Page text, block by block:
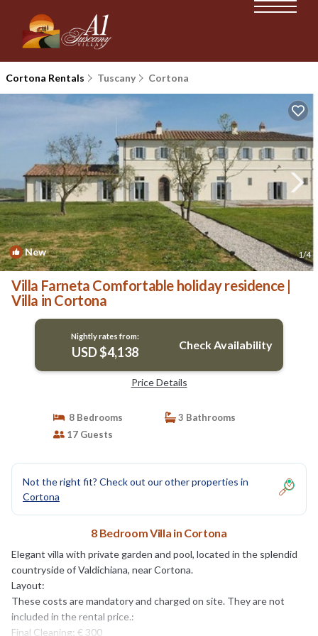
Cortona Rentals Tuscany Cortona
New 1/4
Villa Farneta Comfortable holiday residence |
Villa in Cortona
Nightly rates from:
USD $4,138 Check Availability
Price Details
8 Bedrooms
3 Bathrooms
17 Guests
Not the right fit? Check out our other properties in
Cortona
8 Bedroom Villa in Cortona
Elegant villa with private garden and pool, located in the splendid
countryside of Valdichiana, near Cortona.
Layout:
These costs are mandatory and charged on site. They are not
included in the rental price.:
Final Cleaning; € 300